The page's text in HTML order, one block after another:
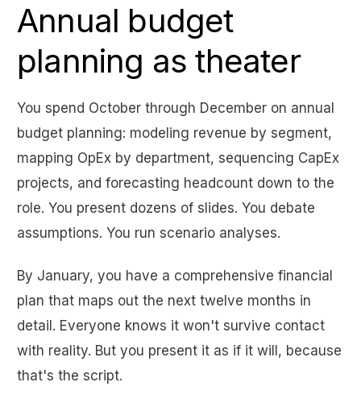
Annual budget
planning as theater
You spend October through December on annual
budget planning: modeling revenue by segment,
mapping OpEx by department, sequencing CapEx
projects, and forecasting headcount down to the
role. You present dozens of slides. You debate
assumptions. You run scenario analyses.
By January, you have a comprehensive financial
plan that maps out the next twelve months in
detail. Everyone knows it won't survive contact
with reality. But you present it as if it will, because
that's the script.